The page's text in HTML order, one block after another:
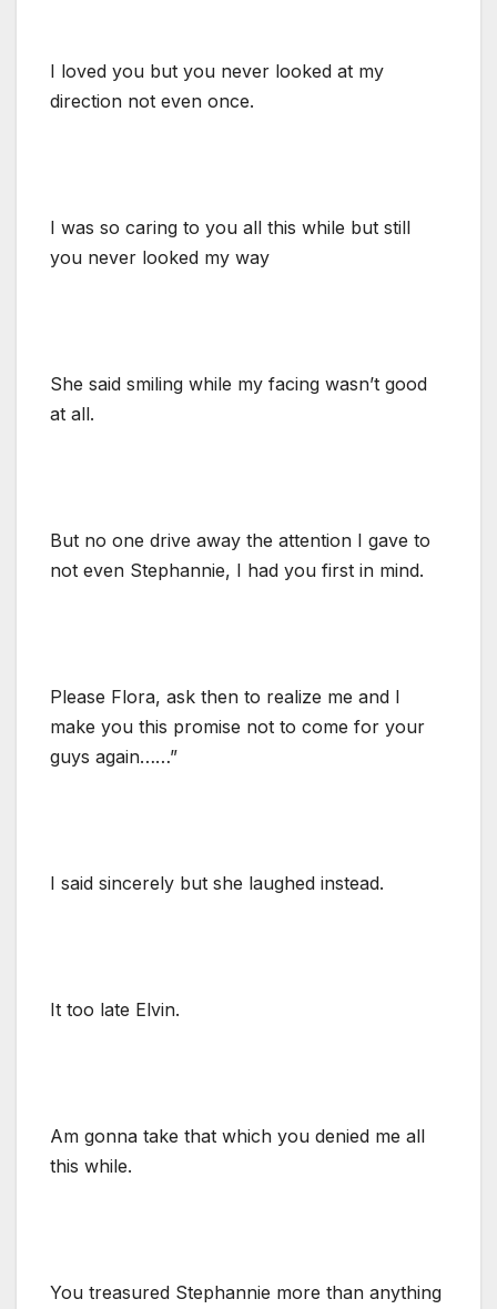
I loved you but you never looked at my
direction not even once.
I was so caring to you all this while but still
you never looked my way
She said smiling while my facing wasn’t good
at all.
But no one drive away the attention I gave to
not even Stephannie, I had you first in mind.
Please Flora, ask then to realize me and I
make you this promise not to come for your
guys again……”
I said sincerely but she laughed instead.
It too late Elvin.
Am gonna take that which you denied me all
this while.
You treasured Stephannie more than anything